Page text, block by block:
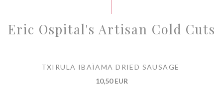
Eric Ospital's Artisan Cold Cuts
TXIRULA IBAÏAMA DRIED SAUSAGE
10,50 EUR